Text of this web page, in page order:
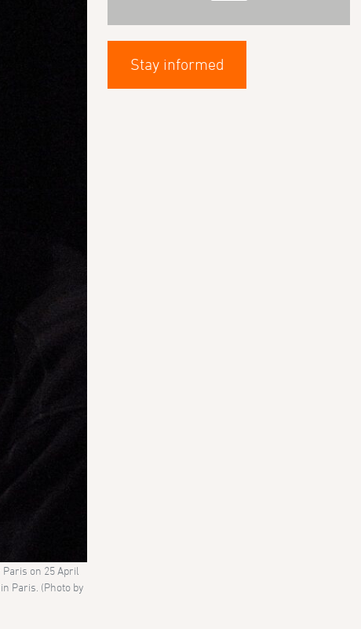
on 25 April
Paris. (Photo by
Stay informed